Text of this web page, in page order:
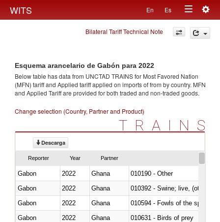
WITS En Es
Toggle
navigation
Bilateral Tariff Technical Note
Esquema arancelario de Gabón para 2022
Below table has data from UNCTAD TRAINS for Most Favored Nation
(MFN) tariff and Applied tariff applied on imports offrom by country. MFN
and Applied Tariff are provided for both traded and non-traded goods.
Change selection (Country, Partner and Product)
TRAINS
Descarga
Reporter Year Partner
Gabon 2022 Ghana
010190 - Other
Gabon
2022 Ghana
010392 - Swine; live, (other
Gabon
2022 Ghana
010594 - Fowls of the species
Gabon
2022 Ghana
010631 - Birds of prey